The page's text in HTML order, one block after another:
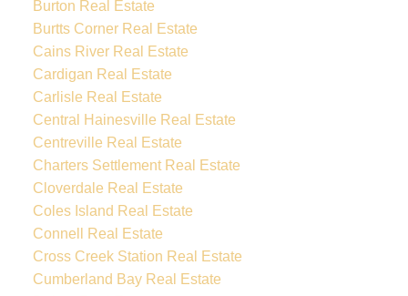
Burton Real Estate
Burtts Corner Real Estate
Cains River Real Estate
Cardigan Real Estate
Carlisle Real Estate
Central Hainesville Real Estate
Centreville Real Estate
Charters Settlement Real Estate
Cloverdale Real Estate
Coles Island Real Estate
Connell Real Estate
Cross Creek Station Real Estate
Cumberland Bay Real Estate